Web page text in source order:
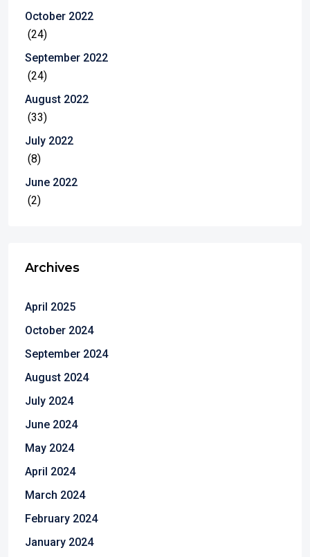
October 2022
(24)
September 2022
(24)
August 2022
(33)
July 2022
(8)
June 2022
(2)
Archives
April 2025
October 2024
September 2024
August 2024
July 2024
June 2024
May 2024
April 2024
March 2024
February 2024
January 2024